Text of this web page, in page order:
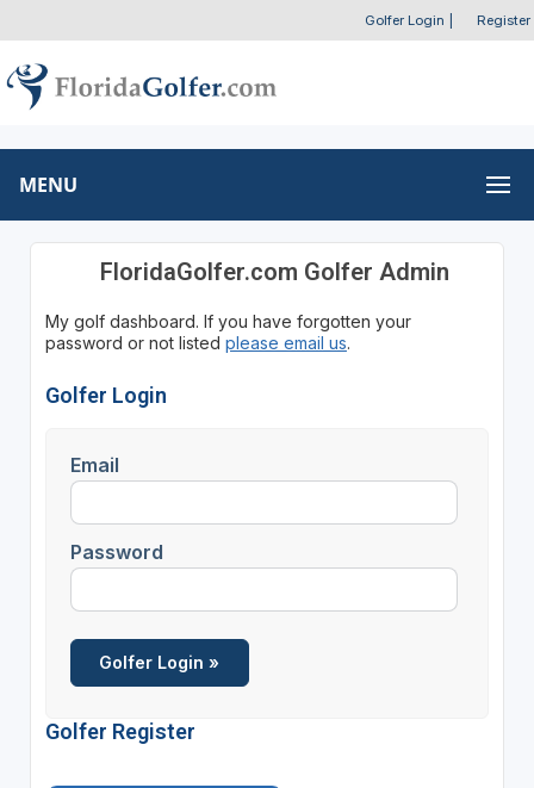
Golfer Login Register
MENU
FloridaGolfer.com Golfer Admin
My golf dashboard. If you have forgotten your
password or not listed please email us.
Golfer Login
Email
Password
Golfer Register